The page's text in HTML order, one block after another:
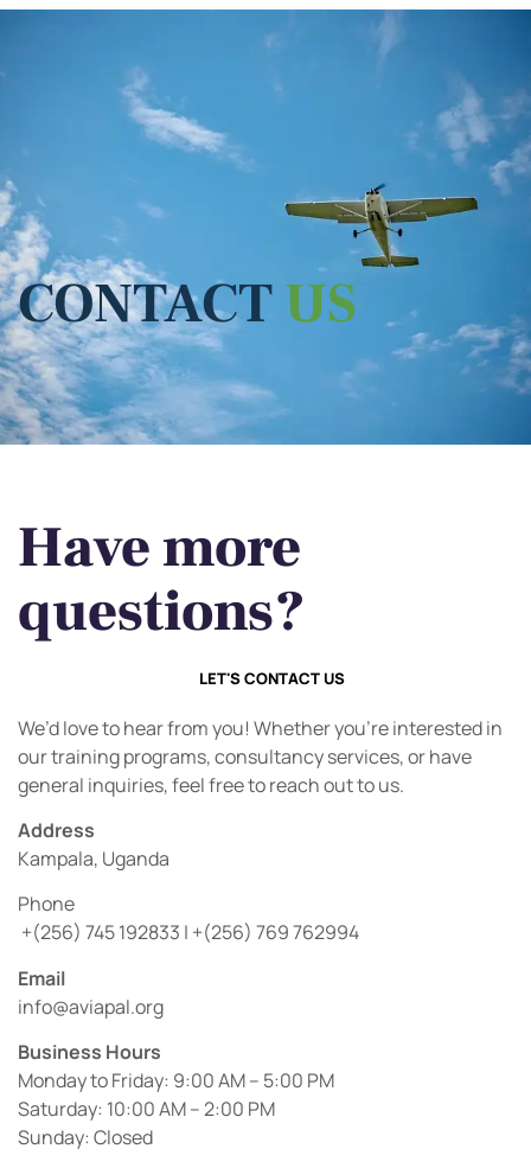
CONTACTUS
Have more
questions?
LET'S CONTACT US
We’d love to hear from you! Whether you’re interested in
our training programs, consultancy services, or have
general inquiries, feel free to reach out to us.
Address
Kampala, Uganda
Phone
+(256) 745 192833 | +(256) 769 762994
Email
info@aviapal.org
Business Hours
Monday to Friday: 9:00 AM – 5:00 PM
Saturday: 10:00 AM – 2:00 PM
Sunday: Closed